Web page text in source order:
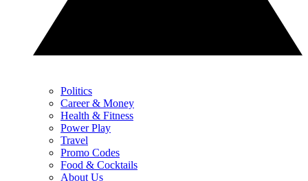
Politics
Career & Money
Health & Fitness
Power Play
Travel
Promo Codes
Food & Cocktails
About Us